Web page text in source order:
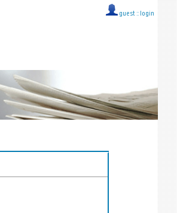
guest :: login